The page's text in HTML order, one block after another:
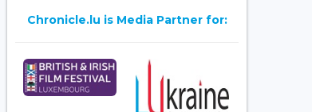
Chronicle.lu is Media Partner for: